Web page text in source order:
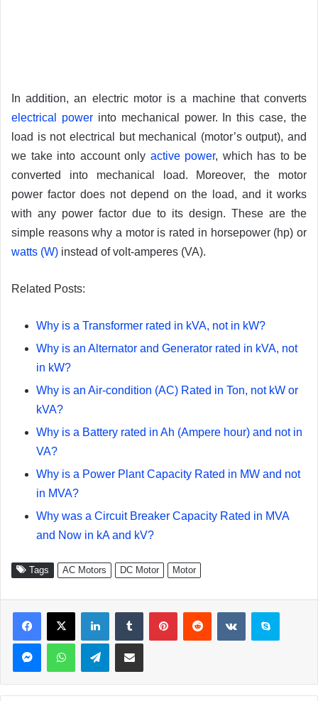
In addition, an electric motor is a machine that converts
electrical powerinto mechanical power. In this case, the
load is not electrical but mechanical (motor’s output), and
we take into account only active power, which has to be
converted into mechanical load. Moreover, the motor
power factor does not depend on the load, and it works
with any power factor due to its design. These are the
simple reasons why a motor is rated in horsepower (hp) or
watts (W) instead of volt-amperes (VA).
Related Posts:
Why is a Transformer rated in kVA, not in kW?
Why is an Alternator and Generator rated in kVA, not
in kW?
Why is an Air-condition (AC) Rated in Ton, not kW or
kVA?
Why is a Battery rated in Ah (Ampere hour) and not in
VA?
Why is a Power Plant Capacity Rated in MW and not
in MVA?
Why was a Circuit Breaker Capacity Rated in MVA
and Now in kA and kV?
Tags AC Motors DC Motor Motor
X
Telegram